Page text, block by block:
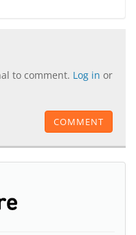
to comment. Log in or
COMMENT